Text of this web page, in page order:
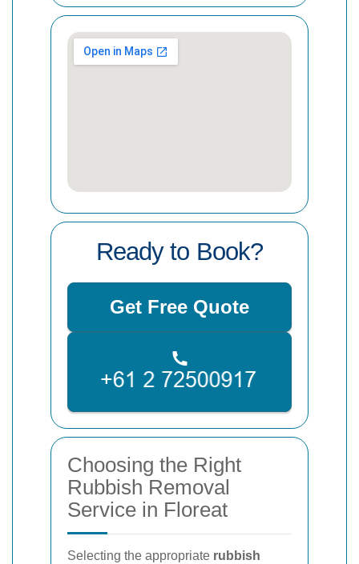
Ready to Book?
Get Free Quote
Choosing the Right
Rubbish Removal
Service in Floreat
Selecting the appropriate rubbish